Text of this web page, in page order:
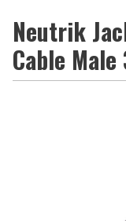
Neutrik
Cable